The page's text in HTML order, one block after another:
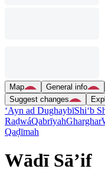
Map General info
Suggest changes
‘Ayn ad DughaybīShi‘b
RaḑwáQabrīyahGharghar
Qaḑīmah
Wādī Sā’if